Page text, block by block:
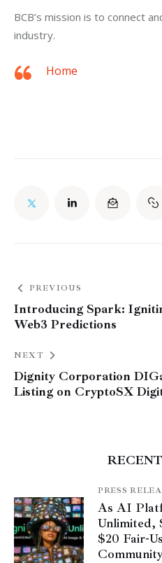
BCB’s mission is to connect
industry.
Home
PREVIOUS
Introducing Spark:
Web3 Predictions
NEXT
Dignity Corporation
Listing on CryptoSX
PRESS
As AI
Unlimited,
$20 Fair-